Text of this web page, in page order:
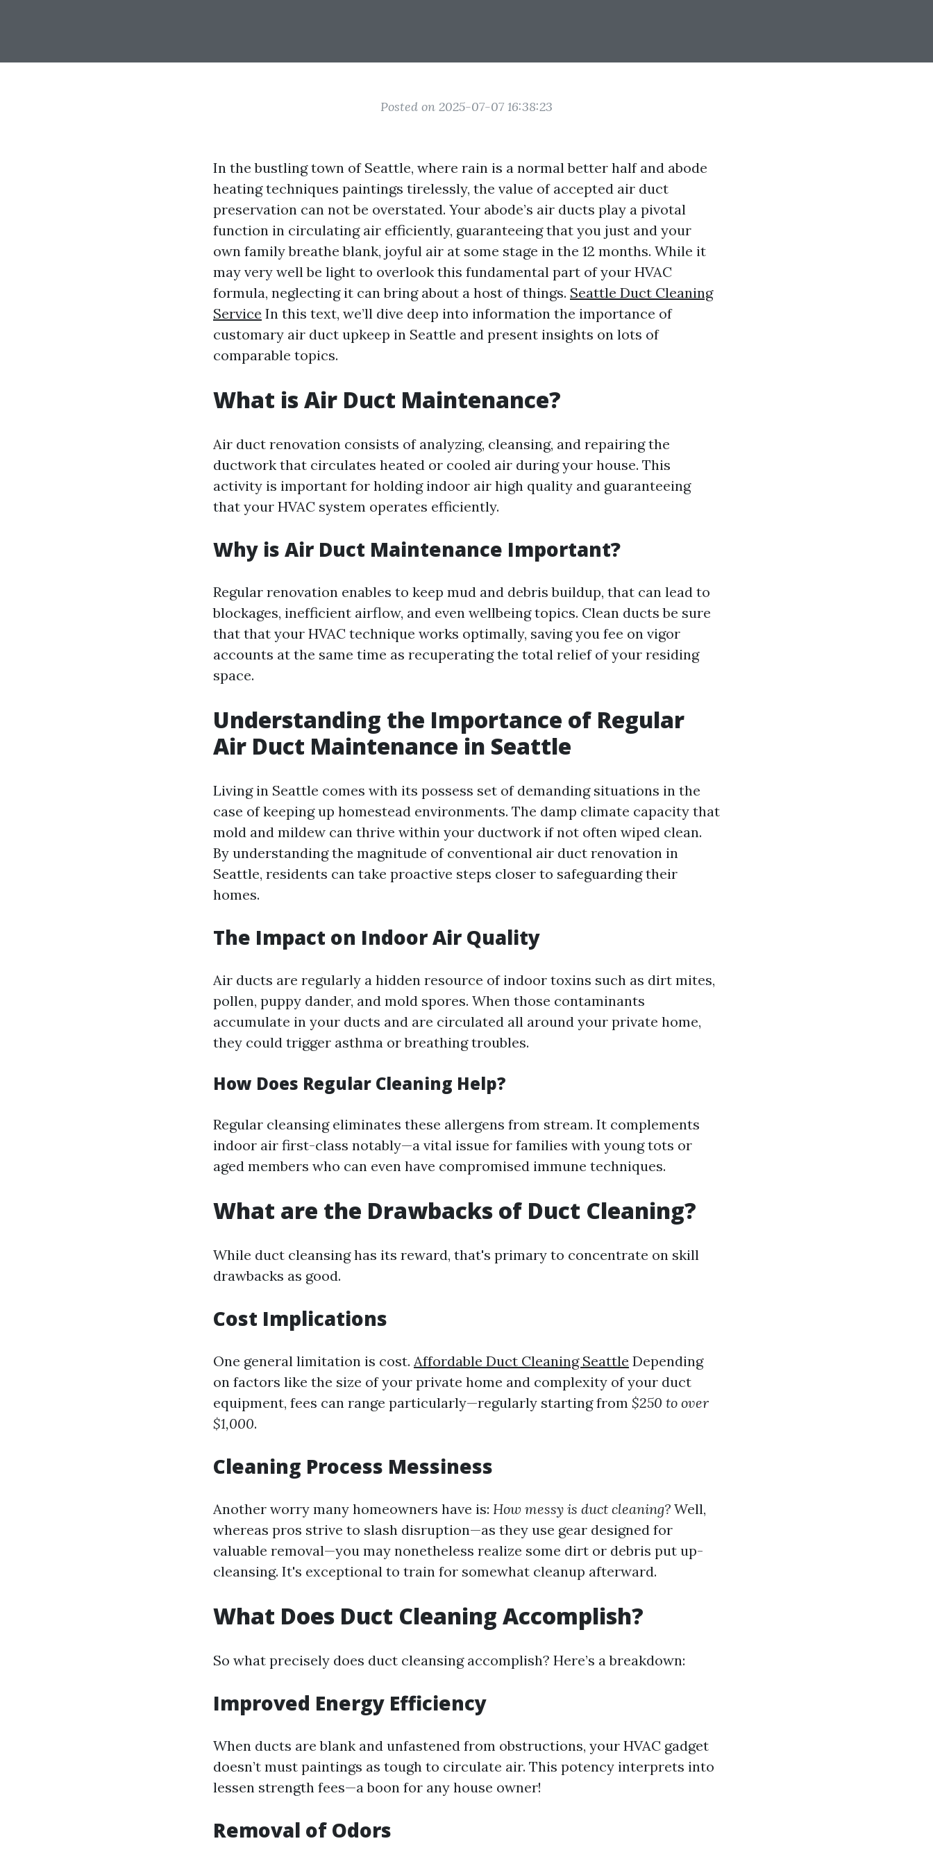
Posted on 2025-07-07 16:38:23
In the bustling town of Seattle, where rain is a normal better half and abode
heating techniques paintings tirelessly, the value of accepted air duct
preservation can not be overstated. Your abode’s air ducts play a pivotal
function in circulating air efficiently, guaranteeing that you just and your
own family breathe blank, joyful air at some stage in the 12 months. While it
may very well be light to overlook this fundamental part of your HVAC
formula, neglecting it can bring about a host of things. Seattle Duct Cleaning
Service In this text, we’ll dive deep into information the importance of
customary air duct upkeep in Seattle and present insights on lots of
comparable topics.
What is Air Duct Maintenance?
Air duct renovation consists of analyzing, cleansing, and repairing the
ductwork that circulates heated or cooled air during your house. This
activity is important for holding indoor air high quality and guaranteeing
that your HVAC system operates efficiently.
Why is Air Duct Maintenance Important?
Regular renovation enables to keep mud and debris buildup, that can lead to
blockages, inefficient airflow, and even wellbeing topics. Clean ducts be sure
that that your HVAC technique works optimally, saving you fee on vigor
accounts at the same time as recuperating the total relief of your residing
space.
Understanding the Importance of Regular
Air Duct Maintenance in Seattle
Living in Seattle comes with its possess set of demanding situations in the
case of keeping up homestead environments. The damp climate capacity that
mold and mildew can thrive within your ductwork if not often wiped clean.
By understanding the magnitude of conventional air duct renovation in
Seattle, residents can take proactive steps closer to safeguarding their
homes.
The Impact on Indoor Air Quality
Air ducts are regularly a hidden resource of indoor toxins such as dirt mites,
pollen, puppy dander, and mold spores. When those contaminants
accumulate in your ducts and are circulated all around your private home,
they could trigger asthma or breathing troubles.
How Does Regular Cleaning Help?
Regular cleansing eliminates these allergens from stream. It complements
indoor air first-class notably—a vital issue for families with young tots or
aged members who can even have compromised immune techniques.
What are the Drawbacks of Duct Cleaning?
While duct cleansing has its reward, that's primary to concentrate on skill
drawbacks as good.
Cost Implications
One general limitation is cost. Affordable Duct Cleaning Seattle Depending
on factors like the size of your private home and complexity of your duct
equipment, fees can range particularly—regularly starting from $250 to over
$1,000.
Cleaning Process Messiness
Another worry many homeowners have is: How messy is duct cleaning? Well,
whereas pros strive to slash disruption—as they use gear designed for
valuable removal—you may nonetheless realize some dirt or debris put up-
cleansing. It's exceptional to train for somewhat cleanup afterward.
What Does Duct Cleaning Accomplish?
So what precisely does duct cleansing accomplish? Here’s a breakdown:
Improved Energy Efficiency
When ducts are blank and unfastened from obstructions, your HVAC gadget
doesn’t must paintings as tough to circulate air. This potency interprets into
lessen strength fees—a boon for any house owner!
Removal of Odors